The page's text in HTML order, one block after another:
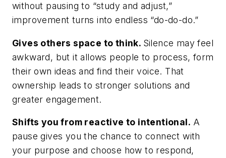
without pausing to “study and adjust,”
improvement turns into endless “do-do-do.”
Gives others space to think. Silence may feel
awkward, but it allows people to process, form
their own ideas and find their voice. That
ownership leads to stronger solutions and
greater engagement.
Shifts you from reactive to intentional. A
pause gives you the chance to connect with
your purpose and choose how to respond,